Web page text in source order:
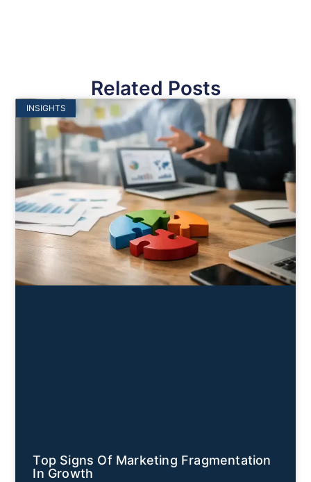
Related Posts
INSIGHTS
Top Signs Of Marketing Fragmentation
In Growth